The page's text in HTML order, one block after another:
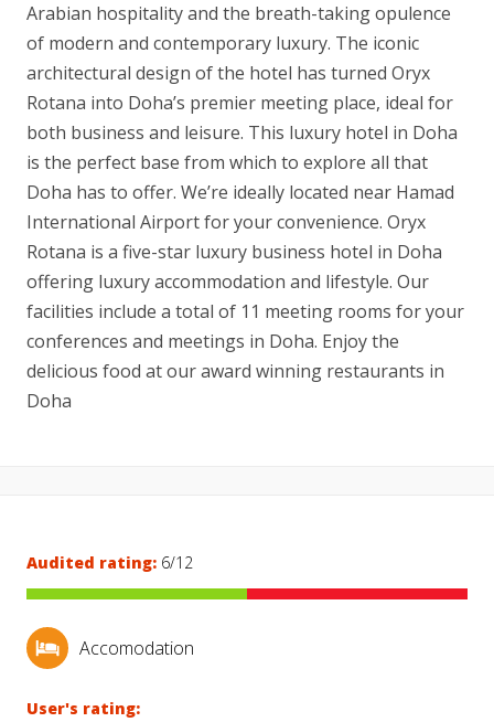
Arabian hospitality and the breath-taking opulence
of modern and contemporary luxury. The iconic
architectural design of the hotel has turned Oryx
Rotana into Doha’s premier meeting place, ideal for
both business and leisure. This luxury hotel in Doha
is the perfect base from which to explore all that
Doha has to offer. We’re ideally located near Hamad
International Airport for your convenience. Oryx
Rotana is a five-star luxury business hotel in Doha
offering luxury accommodation and lifestyle. Our
facilities include a total of 11 meeting rooms for your
conferences and meetings in Doha. Enjoy the
delicious food at our award winning restaurants in
Doha
Audited rating: 6/12
Accomodation
User's rating: